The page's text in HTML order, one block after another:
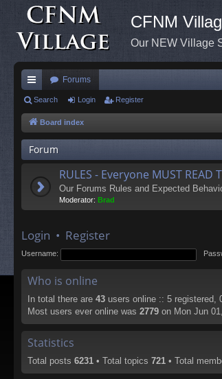
CFNM
Our NEW Village
ui
ck
lin
ks
Forums
Search Login Register
Board index
Forum
RULES - Everyone MUST
Our Forums Rules and Expected
Moderator: Brad
Login • Register
Username:
Who is online
In total there are 43 users online :: 5 registered,
Most users ever online was 2779 on Mon Jun
Statistics
Total posts 6231 • Total topics 721 • Total